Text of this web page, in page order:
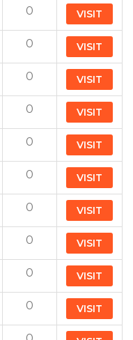
0 VISIT
0 VISIT
0 VISIT
0 VISIT
0 VISIT
0 VISIT
0 VISIT
0 VISIT
0 VISIT
0 VISIT